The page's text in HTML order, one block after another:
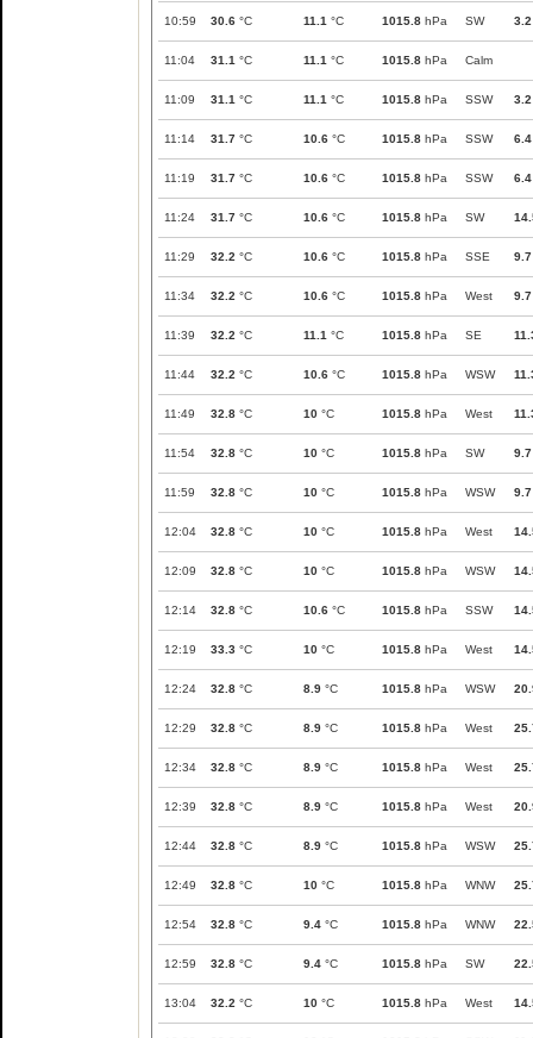
10:59 30.6 °C 11.1 °C 1015.8 hPa SW 3.2
11:04 31.1 °C 11.1 °C 1015.8 hPa Calm
11:09 31.1 °C 11.1 °C 1015.8 hPa SSW 3.2
11:14 31.7 °C 10.6 °C 1015.8 hPa SSW 6.4
11:19 31.7 °C 10.6 °C 1015.8 hPa SSW 6.4
11:24 31.7 °C 10.6 °C 1015.8 hPa SW
11:29 32.2 °C 10.6 °C 1015.8 hPa SSE 9.7
11:34 32.2 °C 10.6 °C 1015.8 hPa West 9.7
11:39 32.2 °C 11.1 °C 1015.8 hPa SE
11:44 32.2 °C 10.6 °C 1015.8 hPa WSW
11:49 32.8 °C 10 °C 1015.8 hPa West
11:54 32.8 °C 10 °C 1015.8 hPa SW 9.7
11:59 32.8 °C 10 °C 1015.8 hPa WSW 9.7
12:04 32.8 °C 10 °C 1015.8 hPa West
12:09 32.8 °C 10 °C 1015.8 hPa WSW
12:14 32.8 °C 10.6 °C 1015.8 hPa SSW
12:19 33.3 °C 10 °C 1015.8 hPa West
12:24 32.8 °C 8.9 °C 1015.8 hPa WSW
12:29 32.8 °C 8.9 °C 1015.8 hPa West
12:34 32.8 °C 8.9 °C 1015.8 hPa West
12:39 32.8 °C 8.9 °C 1015.8 hPa West
12:44 32.8 °C 8.9 °C 1015.8 hPa WSW
12:49 32.8 °C 10 °C 1015.8 hPa WNW
12:54 32.8 °C 9.4 °C 1015.8 hPa WNW
12:59 32.8 °C 9.4 °C 1015.8 hPa SW
13:04 32.2 °C 10 °C 1015.8 hPa West